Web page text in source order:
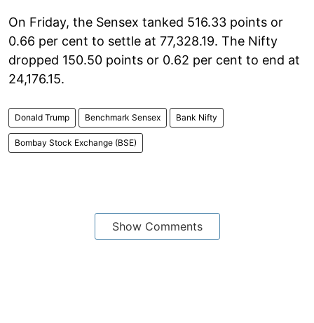
On Friday, the Sensex tanked 516.33 points or
0.66 per cent to settle at 77,328.19. The Nifty
dropped 150.50 points or 0.62 per cent to end at
24,176.15.
Donald Trump Benchmark Sensex Bank Nifty
Bombay Stock Exchange (BSE)
Show Comments